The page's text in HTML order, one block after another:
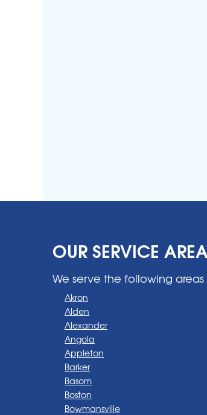
OUR SERVICE AREA
We serve the following areas
Akron
Alden
Alexander
Angola
Appleton
Barker
Basom
Boston
Bowmansville